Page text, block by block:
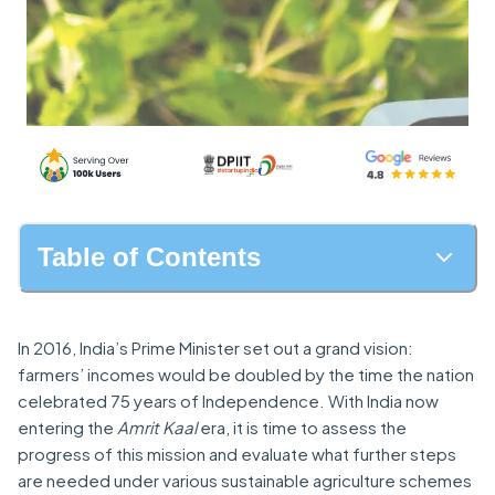
Table of Contents
In 2016, India’s Prime Minister set out a grand vision:
farmers’ incomes would be doubled by the time the nation
celebrated 75 years of Independence. With India now
entering the Amrit Kaalera, it is time to assess the
progress of this mission and evaluate what further steps
are needed under various sustainable agriculture schemes